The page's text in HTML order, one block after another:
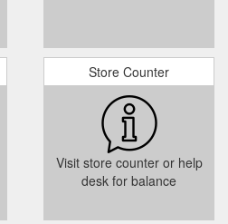
Store Counter
Visit store counter or help
desk for balance